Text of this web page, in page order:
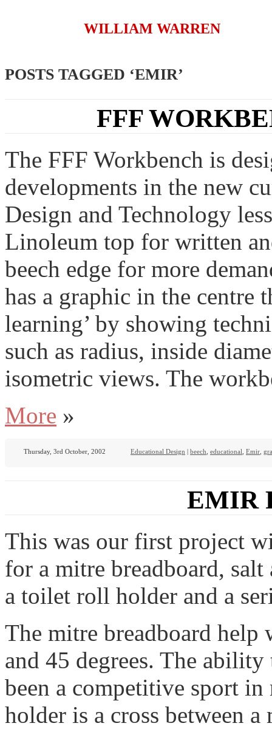
WILLIAM WARREN
POSTS TAGGED ‘EMIR’
FFF
The FFF Workbench is
developments in the new
Design and Technology
Linoleum top for written
beech edge for more
has a graphic in the centre
learning’ by showing
such as radius, inside
isometric views. The
More »
Thursday, 3rd October, 2002 Educational Design beech educational Emir
EMIR
This was our first project
for a mitre breadboard,
a toilet roll holder and a
The mitre breadboard
and 45 degrees. The
been a competitive sport
holder is a cross between